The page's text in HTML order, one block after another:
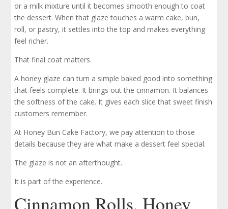
or a milk mixture until it becomes smooth enough to coat
the dessert. When that glaze touches a warm cake, bun,
roll, or pastry, it settles into the top and makes everything
feel richer.
That final coat matters.
A honey glaze can turn a simple baked good into something
that feels complete. It brings out the cinnamon. It balances
the softness of the cake. It gives each slice that sweet finish
customers remember.
At Honey Bun Cake Factory, we pay attention to those
details because they are what make a dessert feel special.
The glaze is not an afterthought.
It is part of the experience.
Cinnamon Rolls, Honey